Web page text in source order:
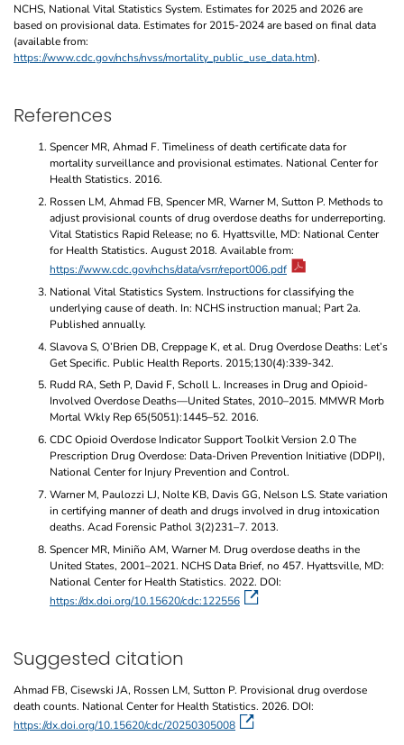
NCHS, National Vital Statistics System. Estimates for 2025 and 2026 are
based on provisional data. Estimates for 2015-2024 are based on final data
(available from:
https://www.cdc.gov/nchs/nvss/mortality_public_use_data.htm).
References
Spencer MR, Ahmad F. Timeliness of death certificate data for
mortality surveillance and provisional estimates. National Center for
Health Statistics. 2016.
Rossen LM, Ahmad FB, Spencer MR, Warner M, Sutton P. Methods to
adjust provisional counts of drug overdose deaths for underreporting.
Vital Statistics Rapid Release; no 6. Hyattsville, MD: National Center
for Health Statistics. August 2018. Available from:
https://www.cdc.gov/nchs/data/vsrr/report006.pdf
National Vital Statistics System. Instructions for classifying the
underlying cause of death. In: NCHS instruction manual; Part 2a.
Published annually.
Slavova S, O’Brien DB, Creppage K, et al. Drug Overdose Deaths: Let’s
Get Specific. Public Health Reports. 2015;130(4):339-342.
Rudd RA, Seth P, David F, Scholl L. Increases in Drug and Opioid-
Involved Overdose Deaths—United States, 2010–2015. MMWR Morb
Mortal Wkly Rep 65(5051):1445–52. 2016.
CDC Opioid Overdose Indicator Support Toolkit Version 2.0 The
Prescription Drug Overdose: Data-Driven Prevention Initiative (DDPI),
National Center for Injury Prevention and Control.
Warner M, Paulozzi LJ, Nolte KB, Davis GG, Nelson LS. State variation
in certifying manner of death and drugs involved in drug intoxication
deaths. Acad Forensic Pathol 3(2)231–7. 2013.
Spencer MR, Miniño AM, Warner M. Drug overdose deaths in the
United States, 2001–2021. NCHS Data Brief, no 457. Hyattsville, MD:
National Center for Health Statistics. 2022. DOI:
https://dx.doi.org/10.15620/cdc:122556
Suggested citation
Ahmad FB, Cisewski JA, Rossen LM, Sutton P. Provisional drug overdose
death counts. National Center for Health Statistics. 2026. DOI:
https://dx.doi.org/10.15620/cdc/20250305008